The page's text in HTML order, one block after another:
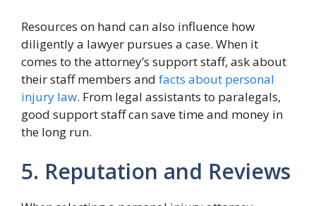
Resources on hand can also influence how
diligently a lawyer pursues a case. When it
comes to the attorney’s support staff, ask about
their staff members and facts about personal
injury law. From legal assistants to paralegals,
good support staff can save time and money in
the long run.
5. Reputation and Reviews